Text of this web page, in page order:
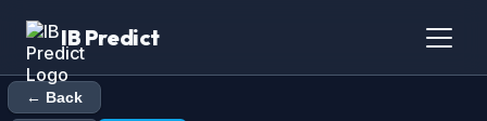
IB Predict
← Back